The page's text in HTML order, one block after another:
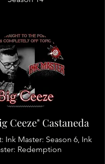
Ceeze" Castaneda
Ink Master: Season 6, Ink
Redemption